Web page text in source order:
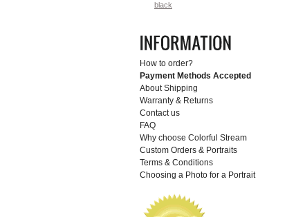
black
How to order?
Payment Methods Accepted
About Shipping
Warranty & Returns
Contact us
FAQ
Why choose Colorful Stream
Custom Orders & Portraits
Terms & Conditions
Choosing a Photo for a Portrait